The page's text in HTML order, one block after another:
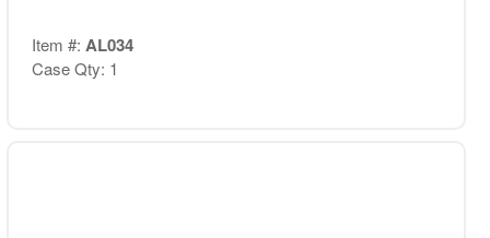
Item #: AL034
Case Qty: 1